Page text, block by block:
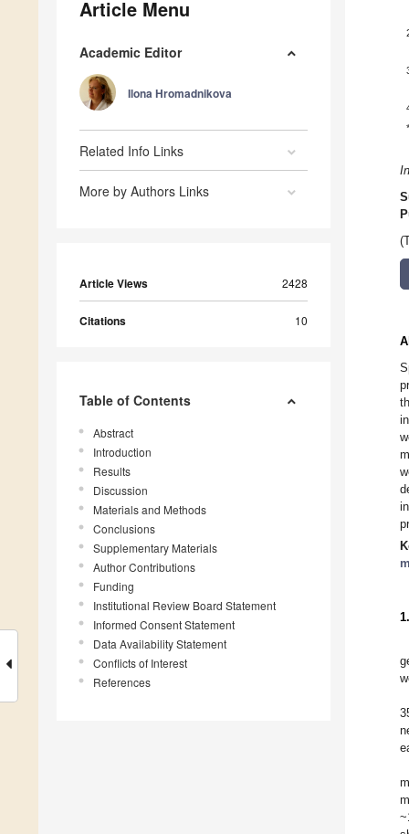
Article Menu
Academic Editor
Ilona Hromadnikova
Related Info Links
More by Authors Links
Article Views 2428
Citations 10
Table of Contents
Abstract
Introduction
Results
Discussion
Materials and Methods
Conclusions
Supplementary Materials
Author Contributions
Funding
Institutional Review Board Statement
Informed Consent Statement
Data Availability Statement
Conflicts of Interest
References
*